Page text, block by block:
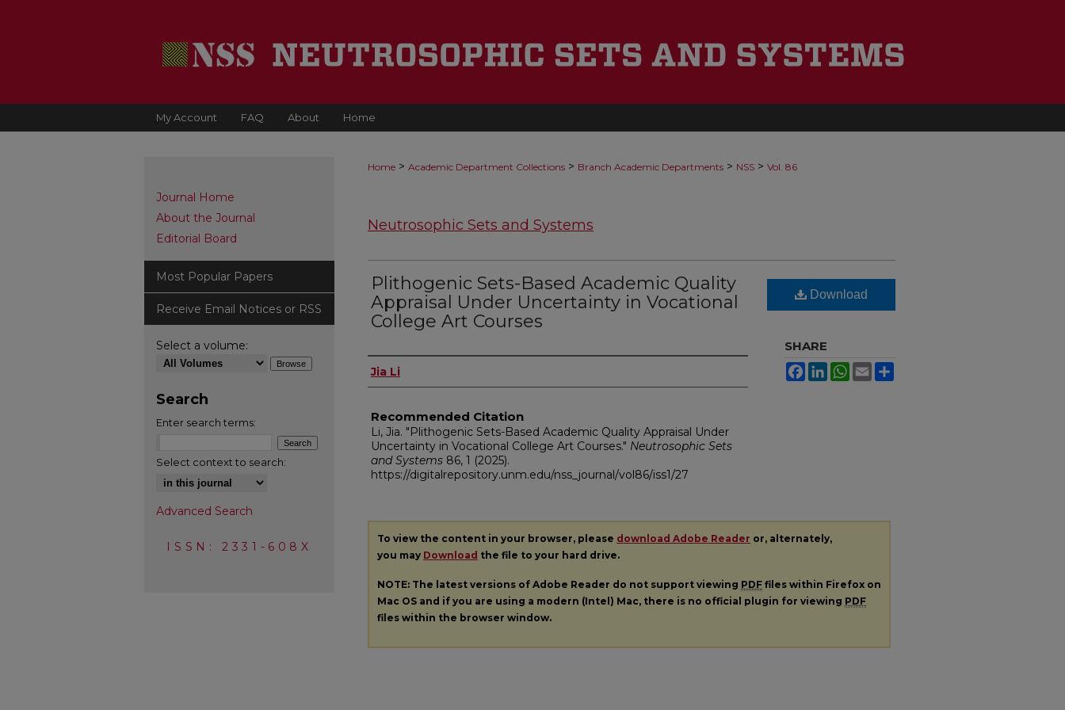
My Account FAQ About Home
Home > Academic Department Collections > Branch Academic Departments > NSS > Vol. 86
Neutrosophic Sets and Systems
Plithogenic Sets-Based Academic Quality
Appraisal Under Uncertainty in Vocational
College Art Courses
Authors
Jia Li
Recommended Citation
Li, Jia. "Plithogenic Sets-Based Academic Quality Appraisal Under
Uncertainty in Vocational College Art Courses." Neutrosophic Sets
and Systems 86, 1 (2025).
https://digitalrepository.unm.edu/nss_journal/vol86/iss1/27
Download
SHARE
FacebookLinkedInWhatsApp
Email
To view the content in your browser, please download Adobe Reader or, alternately,
you may Download the file to your hard drive.
NOTE: The latest versions of Adobe Reader do not support viewing PDF files within Firefox on
Mac OS and if you are using a modern (Intel) Mac, there is no official plugin for viewing PDF
files within the browser window.
Journal Home
About the Journal
Editorial Board
Most Popular Papers
Receive Email Notices or RSS
Select a volume:
Search
Enter search terms:
Select context to search:
Advanced Search
ISSN: 2331-608X